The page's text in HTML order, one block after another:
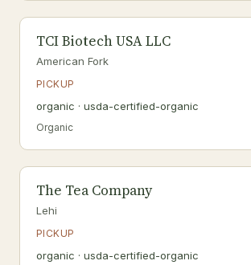
TCI Biotech USA LLC
American Fork
PICKUP
organic · usda-certified-organic
Organic
The Tea Company
Lehi
PICKUP
organic · usda-certified-organic